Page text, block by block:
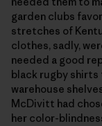
garden clubs
stretches of
clothes, sadly,
needed a good
black rugby
warehouse
McDivitt had
her color-